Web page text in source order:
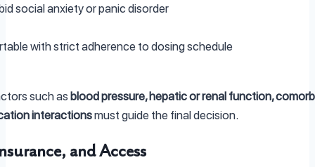
social anxiety or panic disorder
with strict adherence to dosing schedule
such as blood pressure, hepatic or renal function,
interactionsmust guide the final decision.
and Access